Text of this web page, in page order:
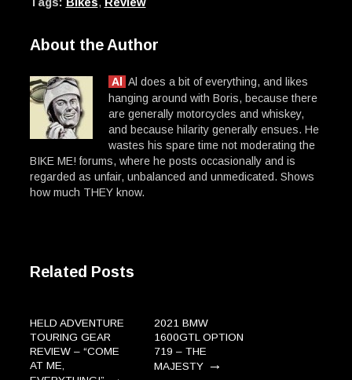
About the Author
Al Al does a bit of everything, and likes
hanging around with Boris, because there
are generally motorcycles and whiskey,
and because hilarity generally ensues. He
wastes his spare time not moderating the
BIKE ME! forums, where he posts occasionally and is
regarded as unfair, unbalanced and unmedicated. Shows
how much THEY know.
Related Posts
HELD ADVENTURE
TOURING GEAR
REVIEW – “COME
AT ME,
2021 BMW
1600GTL OPTION
719 – THE
MAJESTY→